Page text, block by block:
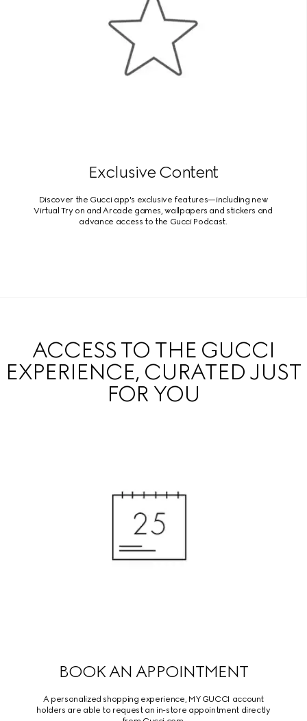
Exclusive Content
Discover the Gucci app's exclusive features—including new
Virtual Try on and Arcade games, wallpapers and stickers and
advance access to the Gucci Podcast.
ACCESS TO THE GUCCI
EXPERIENCE, CURATED JUST
FOR YOU
BOOK AN APPOINTMENT
A personalized shopping experience, MY GUCCI account
holders are able to request an in-store appointment directly